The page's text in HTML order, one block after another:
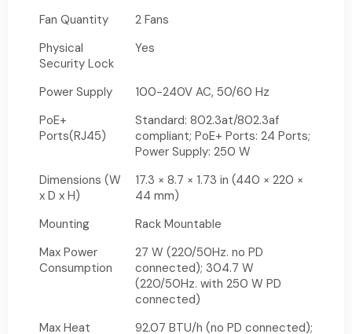
Fan Quantity
2 Fans
Physical
Security Lock
Yes
Power Supply
100-240V AC, 50/60 Hz
PoE+
Ports(RJ45)
Standard: 802.3at/802.3af
compliant; PoE+ Ports: 24 Ports;
Power Supply: 250 W
Dimensions (W
x D x H)
17.3 × 8.7 × 1.73 in (440 × 220 ×
44 mm)
Mounting
Rack Mountable
Max Power
Consumption
27 W (220/50Hz. no PD
connected); 304.7 W
(220/50Hz. with 250 W PD
connected)
Max Heat
92.07 BTU/h (no PD connected);